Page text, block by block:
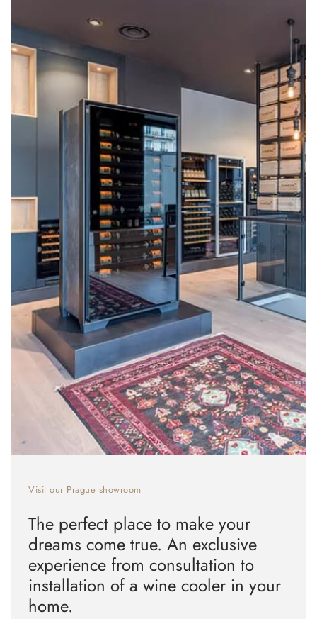
Visit our Prague showroom
The perfect place to make your
dreams come true. An exclusive
experience from consultation to
installation of a wine cooler in your
home.